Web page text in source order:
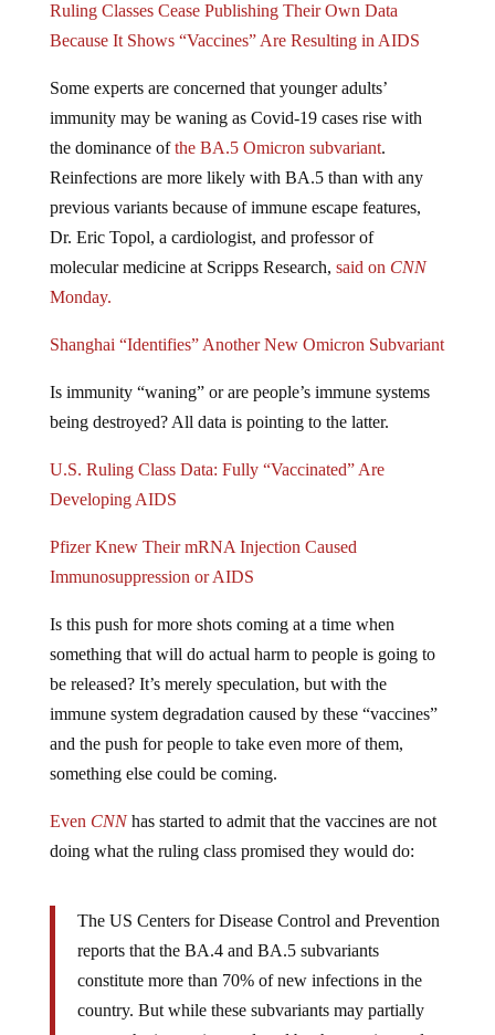
Because It Shows “Vaccines” Are Resulting in AIDS
immunity may be waning as Covid-19 cases rise with
the dominance of the BA.5 Omicron subvariant.
Reinfections are more likely with BA.5 than with any
previous variants because of immune escape features,
Dr. Eric Topol, a cardiologist, and professor of
molecular medicine at Scripps Research,said on
Monday.
being destroyed? All data is pointing to the latter.
Developing AIDS
Immunosuppression or AIDS
something that will do actual harm to people is going to
be released? It’s merely speculation, but with the
immune system degradation caused by these “vaccines”
and the push for people to take even more of them,
something else could be coming.
doing what the ruling class promised they would do:
reports that the BA.4 and BA.5 subvariants
constitute more than 70% of new infections in the
country. But while these subvariants may partially
escape the immunity produced by the vaccine and